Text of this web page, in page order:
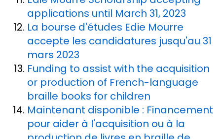
applications until March 31, 2023
La bourse d'études Edie Mourre
accepte les candidatures jusqu'au 31
mars 2023
Funding to assist with the acquisition
or production of French-language
braille books for children
Maintenant disponible : Financement
pour aider à l'acquisition ou à la